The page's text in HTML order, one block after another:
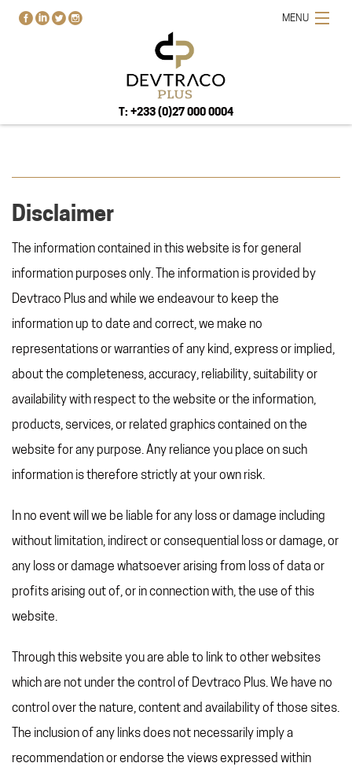
MENU
T: +233 (0)27 000 0004
HOME
PROJECTS
Disclaimer
The information contained in this website is for general
information purposes only. The information is provided by
Devtraco Plus and while we endeavour to keep the
information up to date and correct, we make no
representations or warranties of any kind, express or implied,
about the completeness, accuracy, reliability, suitability or
availability with respect to the website or the information,
products, services, or related graphics contained on the
website for any purpose. Any reliance you place on such
information is therefore strictly at your own risk.
In no event will we be liable for any loss or damage including
without limitation, indirect or consequential loss or damage, or
any loss or damage whatsoever arising from loss of data or
profits arising out of, or in connection with, the use of this
website.
Through this website you are able to link to other websites
which are not under the control of Devtraco Plus. We have no
control over the nature, content and availability of those sites.
The inclusion of any links does not necessarily imply a
recommendation or endorse the views expressed within